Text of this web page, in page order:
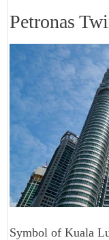
Petronas
Symbol of Kuala